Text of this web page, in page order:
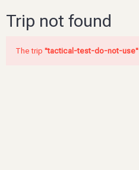
Trip not found
The trip "tactical-test-do-not-use"